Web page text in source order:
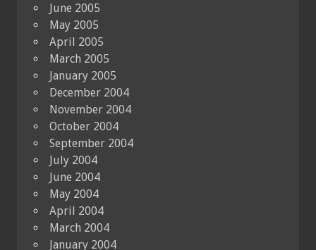
June 2005
May 2005
April 2005
March 2005
January 2005
December 2004
November 2004
October 2004
September 2004
July 2004
June 2004
May 2004
April 2004
March 2004
January 2004